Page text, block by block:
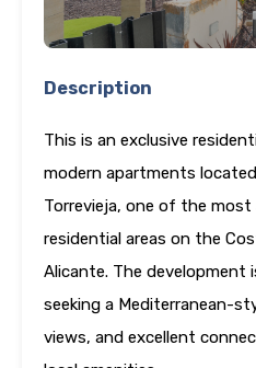
Description
This is an exclusive
modern apartments
Torrevieja, one of the
residential areas on the
Alicante. The development
seeking a Mediterranean-
views, and excellent